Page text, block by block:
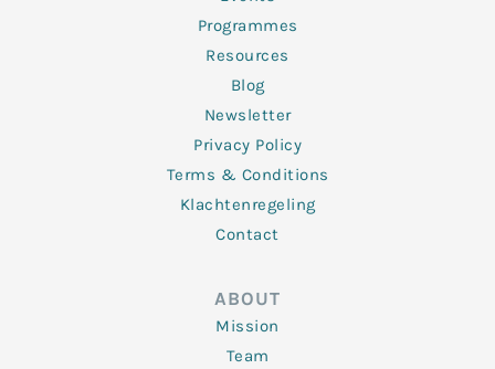
Programmes
Resources
Blog
Newsletter
Privacy Policy
Terms & Conditions
Klachtenregeling
Contact
ABOUT
Mission
Team